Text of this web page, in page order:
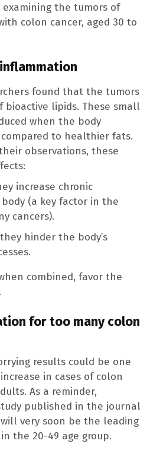
the tumors of
colon cancer, aged 30 to
found that the tumors
bioactive lipids. These small
when the body
to healthier fats.
observations, these
increase chronic
(a key factor in the
cancers).
hinder the body’s
combined, favor the
for too many colon
results could be one
in cases of colon
As a reminder,
published in the journal
very soon be the leading
the 20-49 age group.